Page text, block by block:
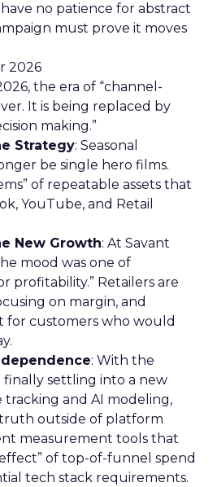
no patience for abstract
must prove it moves
2026
the era of “channel-
It is being replaced by
making.”
Strategy: Seasonal
be single hero films.
of repeatable assets that
YouTube, and Retail
New Growth: At Savant
mood was one of
profitability.” Retailers are
on margin, and
for customers who would
: With the
finally settling into a new
tracking and AI modeling,
outside of platform
measurement tools that
of top-of-funnel spend
tech stack requirements.